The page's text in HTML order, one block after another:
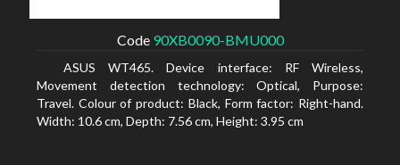
Code 90XB0090-BMU000
ASUS WT465. Device interface: RF Wireless,
Movement detection technology: Optical, Purpose:
Travel. Colour of product: Black, Form factor: Right-hand.
Width: 10.6 cm, Depth: 7.56 cm, Height: 3.95 cm